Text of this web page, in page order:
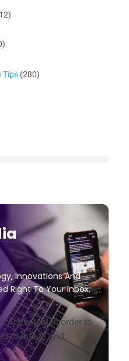
Tips (280)
Innovations And
Right To Your Inbox.
Activated!In order to
to install and